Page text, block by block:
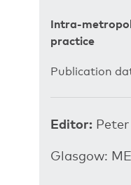
Intra-
practice
Publication
Editor:
Glasgow: